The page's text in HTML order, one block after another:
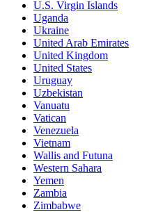
U.S. Virgin Islands
Uganda
Ukraine
United Arab Emirates
United Kingdom
United States
Uruguay
Uzbekistan
Vanuatu
Vatican
Venezuela
Vietnam
Wallis and Futuna
Western Sahara
Yemen
Zambia
Zimbabwe